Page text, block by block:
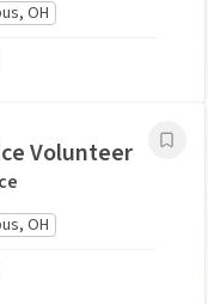
OH
Volunteer
OH